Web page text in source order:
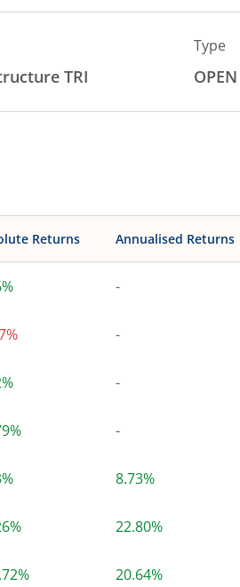
TRI
Type
OPEN
Returns Annualised Returns
-
-
-
-
8.73%
22.80%
20.64%